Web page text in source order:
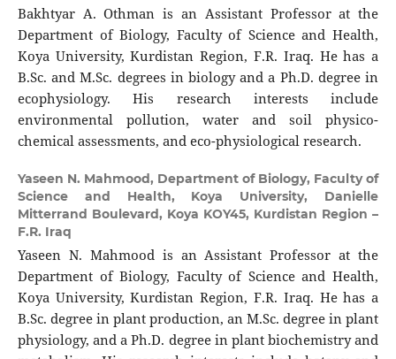
Bakhtyar A. Othman is an Assistant Professor at the
Department of Biology, Faculty of Science and Health,
Koya University, Kurdistan Region, F.R. Iraq. He has a
B.Sc. and M.Sc. degrees in biology and a Ph.D. degree in
ecophysiology. His research interests include
environmental pollution, water and soil physico-
chemical assessments, and eco-physiological research.
Yaseen N. Mahmood, Department of Biology, Faculty of
Science and Health, Koya University, Danielle
Mitterrand Boulevard, Koya KOY45, Kurdistan Region –
F.R. Iraq
Yaseen N. Mahmood is an Assistant Professor at the
Department of Biology, Faculty of Science and Health,
Koya University, Kurdistan Region, F.R. Iraq. He has a
B.Sc. degree in plant production, an M.Sc. degree in plant
physiology, and a Ph.D. degree in plant biochemistry and